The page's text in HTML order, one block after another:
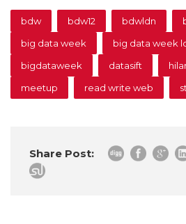
bdw bdw12 bdwldn
big data week
big data week
bigdataweek
datasift
meetup
read write web
Share Post: